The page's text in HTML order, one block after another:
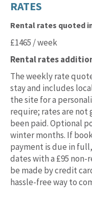
RATES
Rental rates quoted
Currency
rental
rates
£1465 / week
Rental rates
The weekly rate
stay and includes
the site for a
require; rates are not
been paid. Optional
winter months. If
payment is due in
dates with a £95
be made by credit
hassle-free way to